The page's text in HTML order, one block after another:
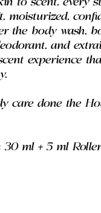
to scent, every
moisturized,
the body wash,
and
experience
care done the
ml + 5 ml